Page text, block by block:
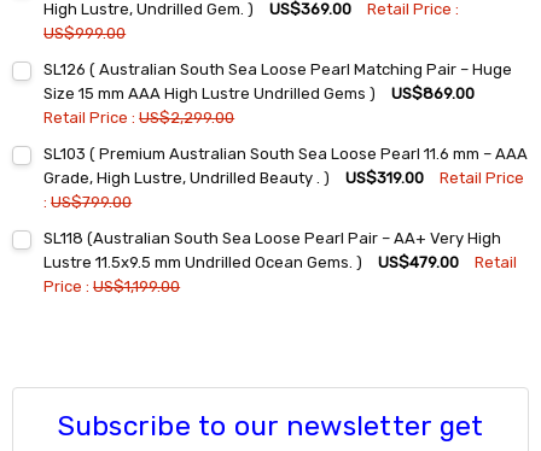
DECREASE QUANTITY:INCREASE QUANTITY:
High Lustre, Undrilled Gem. )
US$369.00
Retail Price :
US$999.00
Stock:
DECREASE QUANTITY:INCREASE QUANTITY:
SL126 ( Australian South Sea Loose Pearl Matching Pair – Huge
Size 15 mm AAA High Lustre Undrilled Gems )
US$869.00
Retail Price :US$2,299.00
Stock:
DECREASE QUANTITY:INCREASE QUANTITY:
SL103 ( Premium Australian South Sea Loose Pearl 11.6 mm – AAA
Grade, High Lustre, Undrilled Beauty . )
US$319.00
Retail Price
:US$799.00
Stock:
DECREASE QUANTITY:INCREASE QUANTITY:
SL118 (Australian South Sea Loose Pearl Pair – AA+ Very High
Lustre 11.5x9.5 mm Undrilled Ocean Gems. )
US$479.00
Retail
Price :US$1,199.00
Subscribe to our newsletter get